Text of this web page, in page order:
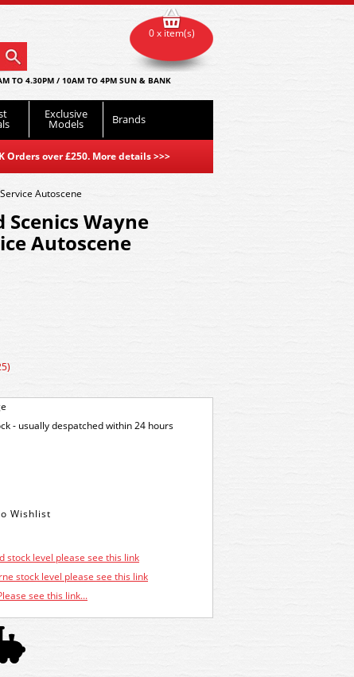
TO 4.30PM / 10AM TO 4PM SUN & BANK
Exclusive
Models Brands
over £250. More details>>>
0 x item(s)
Autoscene
Scenics Wayne
Autoscene
- usually despatched within 24 hours
stock level please see this link
stock level please see this link
see this link...